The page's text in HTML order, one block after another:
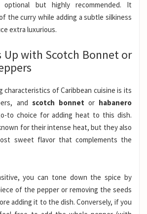
optional but highly recommended. It
the curry while adding a subtle silkiness
extra luxurious.
Up with Scotch Bonnet or
characteristics of Caribbean cuisine is its
and scotch bonnet or habanero
to choice for adding heat to this dish.
for their intense heat, but they also
sweet flavor that complements the
you can tone down the spice by
of the pepper or removing the seeds
adding it to the dish. Conversely, if you